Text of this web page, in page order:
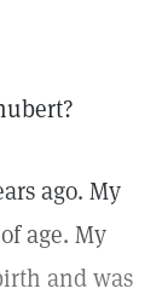
ago. My
age. My
and was